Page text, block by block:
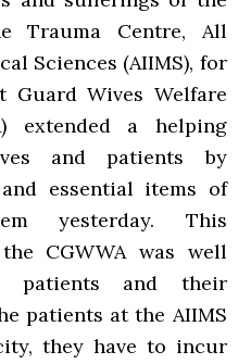
Trauma Centre, All
Sciences (AIIMS), for
Guard Wives Welfare
extended a helping
and patients by
essential items of
yesterday. This
CGWWA was well
patients and their
patients at the AIIMS
they have to incur